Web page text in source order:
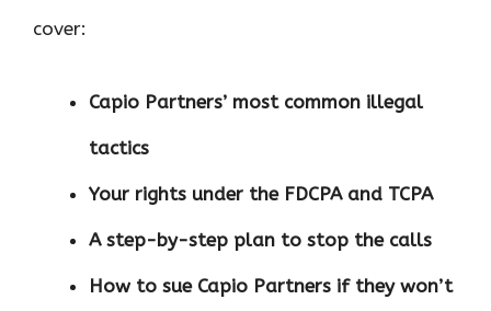
cover:
Capio Partners’ most common illegal
tactics
Your rights under the FDCPA and TCPA
A step-by-step plan to stop the calls
How to sue Capio Partners if they won’t